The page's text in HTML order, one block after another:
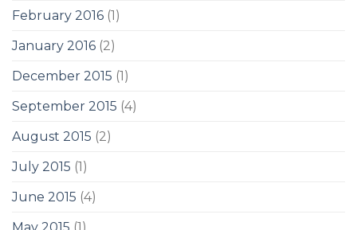
February 2016 (1)
January 2016 (2)
December 2015 (1)
September 2015 (4)
August 2015 (2)
July 2015 (1)
June 2015 (4)